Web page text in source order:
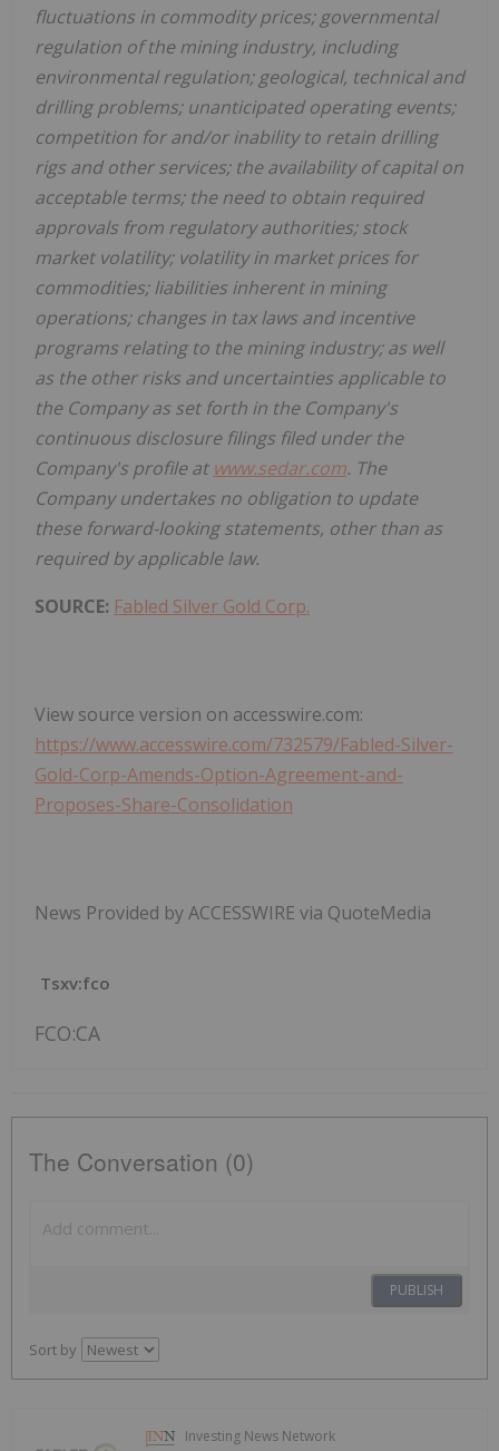
fluctuations in commodity prices; governmental
regulation of the mining industry, including
environmental regulation; geological, technical and
drilling problems; unanticipated operating events;
competition for and/or inability to retain drilling
rigs and other services; the availability of capital on
acceptable terms; the need to obtain required
approvals from regulatory authorities; stock
market volatility; volatility in market prices for
commodities; liabilities inherent in mining
operations; changes in tax laws and incentive
programs relating to the mining industry; as well
as the other risks and uncertainties applicable to
the Company as set forth in the Company's
continuous disclosure filings filed under the
Company's profile at www.sedar.com. The
Company undertakes no obligation to update
these forward-looking statements, other than as
required by applicable law.
SOURCE: Fabled Silver Gold Corp.
View source version on accesswire.com:
https://www.accesswire.com/732579/Fabled-Silver-
Gold-Corp-Amends-Option-Agreement-and-
Proposes-Share-Consolidation
News Provided by ACCESSWIRE via QuoteMedia
Tsxv:fco
FCO:CA
The Conversation (0)
PUBLISH
Sort by
Investing News Network